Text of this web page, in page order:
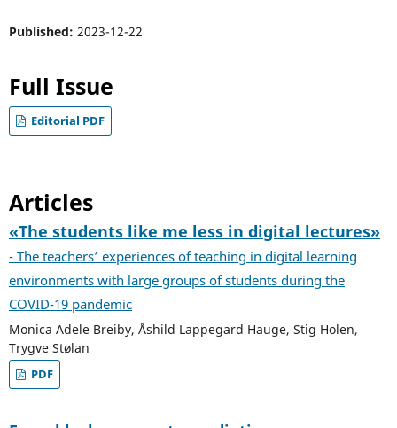
Published: 2023-12-22
Full Issue
Editorial PDF
Articles
«The students like me less in digital lectures»
- The teachers’ experiences of teaching in digital learning
environments with large groups of students during the
COVID-19 pandemic
Monica Adele Breiby, Åshild Lappegard Hauge, Stig Holen,
Trygve Stølan
PDF